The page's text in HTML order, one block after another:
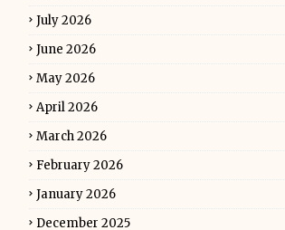
July 2026
June 2026
May 2026
April 2026
March 2026
February 2026
January 2026
December 2025